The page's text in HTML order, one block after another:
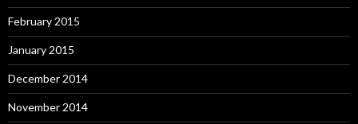
February 2015
January 2015
December 2014
November 2014